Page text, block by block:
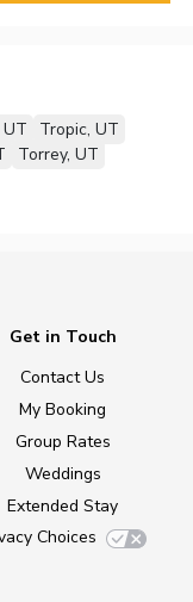
Tropic, UT
Torrey, UT
Get in Touch
Contact Us
My Booking
Group Rates
Weddings
Extended Stay
Choices